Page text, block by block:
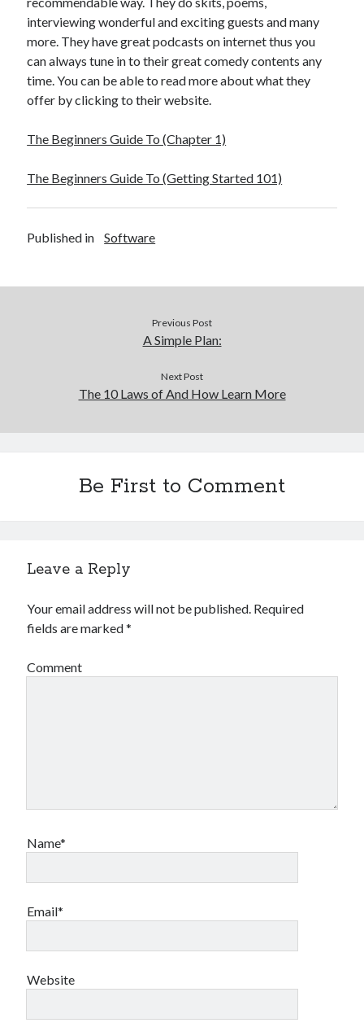
June 2015
April 2015
March 2015
February 2015
January 2015
Advertising & Marketing
Arts & Entertainment
Business Products & Services
Internet Services
Pets & Animals
Technology
Uncategorized
Web Resources
interviewing wonderful and exciting guests and many
more. They have great podcasts on internet thus you
can always tune in to their great comedy contents any
time. You can be able to read more about what they
offer by clicking to their website.
The Beginners Guide To (Chapter 1)
The Beginners Guide To (Getting Started 101)
Published in Software
Previous Post
A Simple Plan:
Next Post
The 10 Laws of And How Learn More
Be First to Comment
Leave a Reply
Your email address will not be published. Required
fields are marked*
Comment
Name*
Email*
Website